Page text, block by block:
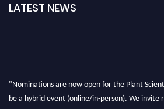
LATEST NEWS
"Nominations are now open for the Plant
be a hybrid event (online/in-person). We invite